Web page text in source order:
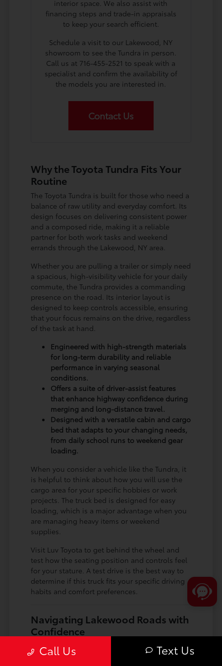
interior space. We also assist with
financing steps and trade-in appraisals
to keep your search efficient.
Schedule a visit to our Lakewood, NY
showroom to see the Tundra in person.
Call us at 716-455-2521 to speak with a
specialist and confirm the availability of
the models you are interested in.
Contact Us
Why the Toyota Tundra Fits Your
Routine
The Toyota Tundra is built for those who need a
balance of raw utility and everyday comfort. Its
design focuses on delivering consistent power
and a composed ride, making it a reliable
partner for both work tasks and weekend
errands through the Lakewood, NY area.
Whether you are pulling a trailer or simply need
a spacious, high-visibility vehicle for your daily
commute, the Tundra provides a commanding
presence on the road. Its interior layout is
designed to keep controls accessible, ensuring
that your focus remains on the drive, regardless
of the task at hand.
Engineered with high-strength materials
for long-term durability and reliable
performance in varying seasonal
conditions.
Offers a suite of driver-assist features
that enhance highway confidence during
merging and long-distance travel.
Designed with a versatile cabin and cargo
bed that adapts to your changing needs,
from daily school runs to weekend gear
loading.
When you consider a vehicle like the Tundra, it
is helpful to think about how you will use the
cargo area for your specific hobbies or work
projects. The truck bed is designed for easy
loading, which is a major advantage when you
are managing heavy items or weekend
supplies.
Visit Luv Toyota to get behind the wheel and
test how the seating position and controls feel
for your stature. A test drive is the best way to
determine if this truck fits your specific driving
habits and comfort preferences.
Navigating Lakewood Roads with
Confidence
Driving in and around Lakewood requires a
vehicle that handles diverse road types, from
Call Us Text Us